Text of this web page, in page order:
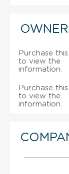
Purchase
to view the
information.
Purchase
to view the
information.